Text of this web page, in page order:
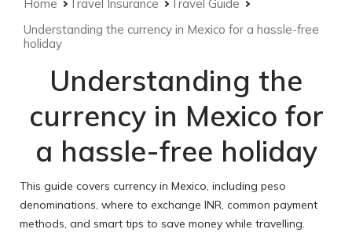
Home Travel Insurance
Travel Guide
Understanding the currency in Mexico for a hassle-free
holiday
Understanding the
currency in Mexico for
a hassle-free holiday
This guide covers currency in Mexico, including peso
denominations, where to exchange INR, common payment
methods, and smart tips to save money while travelling.